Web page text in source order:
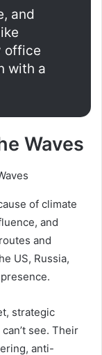
and
office
with a
Waves
of climate
and
and
US, Russia,
strategic
see. Their
anti-